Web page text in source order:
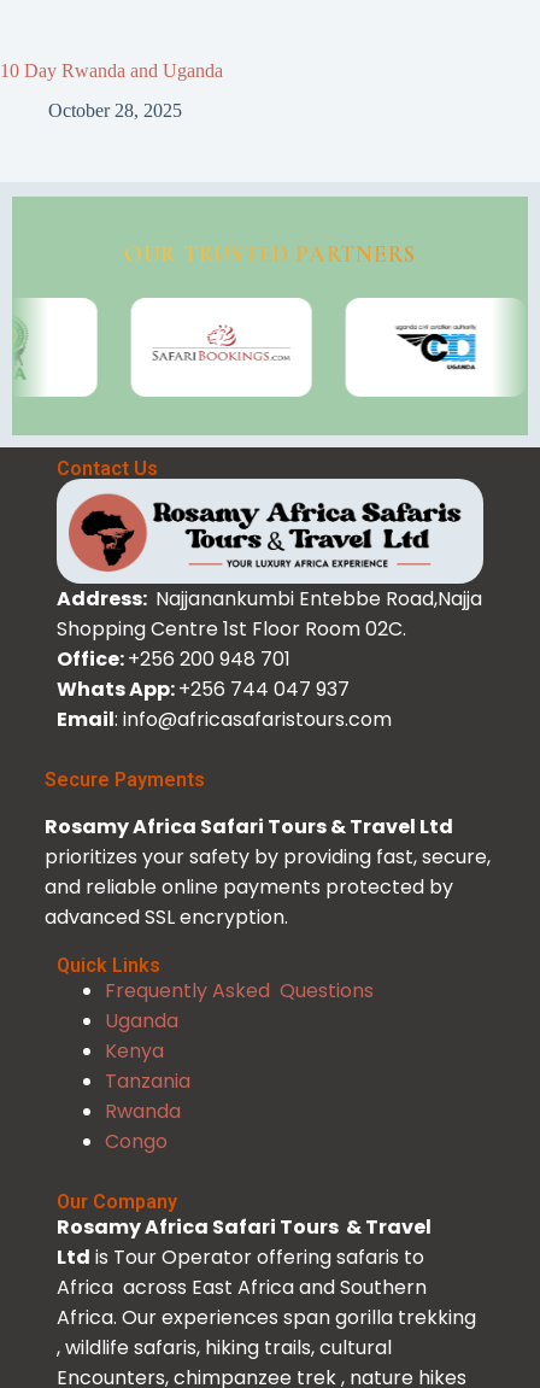
10 Day Rwanda and Uganda
October 28, 2025
OUR TRUSTED PARTNERS
Contact Us
Address: Najjanankumbi Entebbe Road,Najja
Shopping Centre 1st Floor Room 02C.
Office:+256 200 948 701
Whats App:+256 744 047 937
Email: info@africasafaristours.com
Secure Payments
Rosamy Africa Safari Tours & Travel Ltd
prioritizes your safety by providing fast, secure,
and reliable online payments protected by
advanced SSL encryption.
Quick Links
Frequently Asked Questions
Uganda
Kenya
Tanzania
Rwanda
Congo
Our Company
Rosamy Africa Safari Tours & Travel
Ltd is Tour Operator offering safaris to
Africa across East Africa and Southern
Africa. Our experiences span gorilla trekking
, wildlife safaris, hiking trails, cultural
Encounters, chimpanzee trek , nature hikes